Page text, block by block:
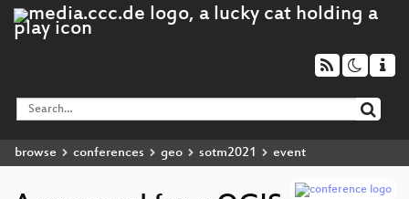
browse conferences geo sotm2021 event